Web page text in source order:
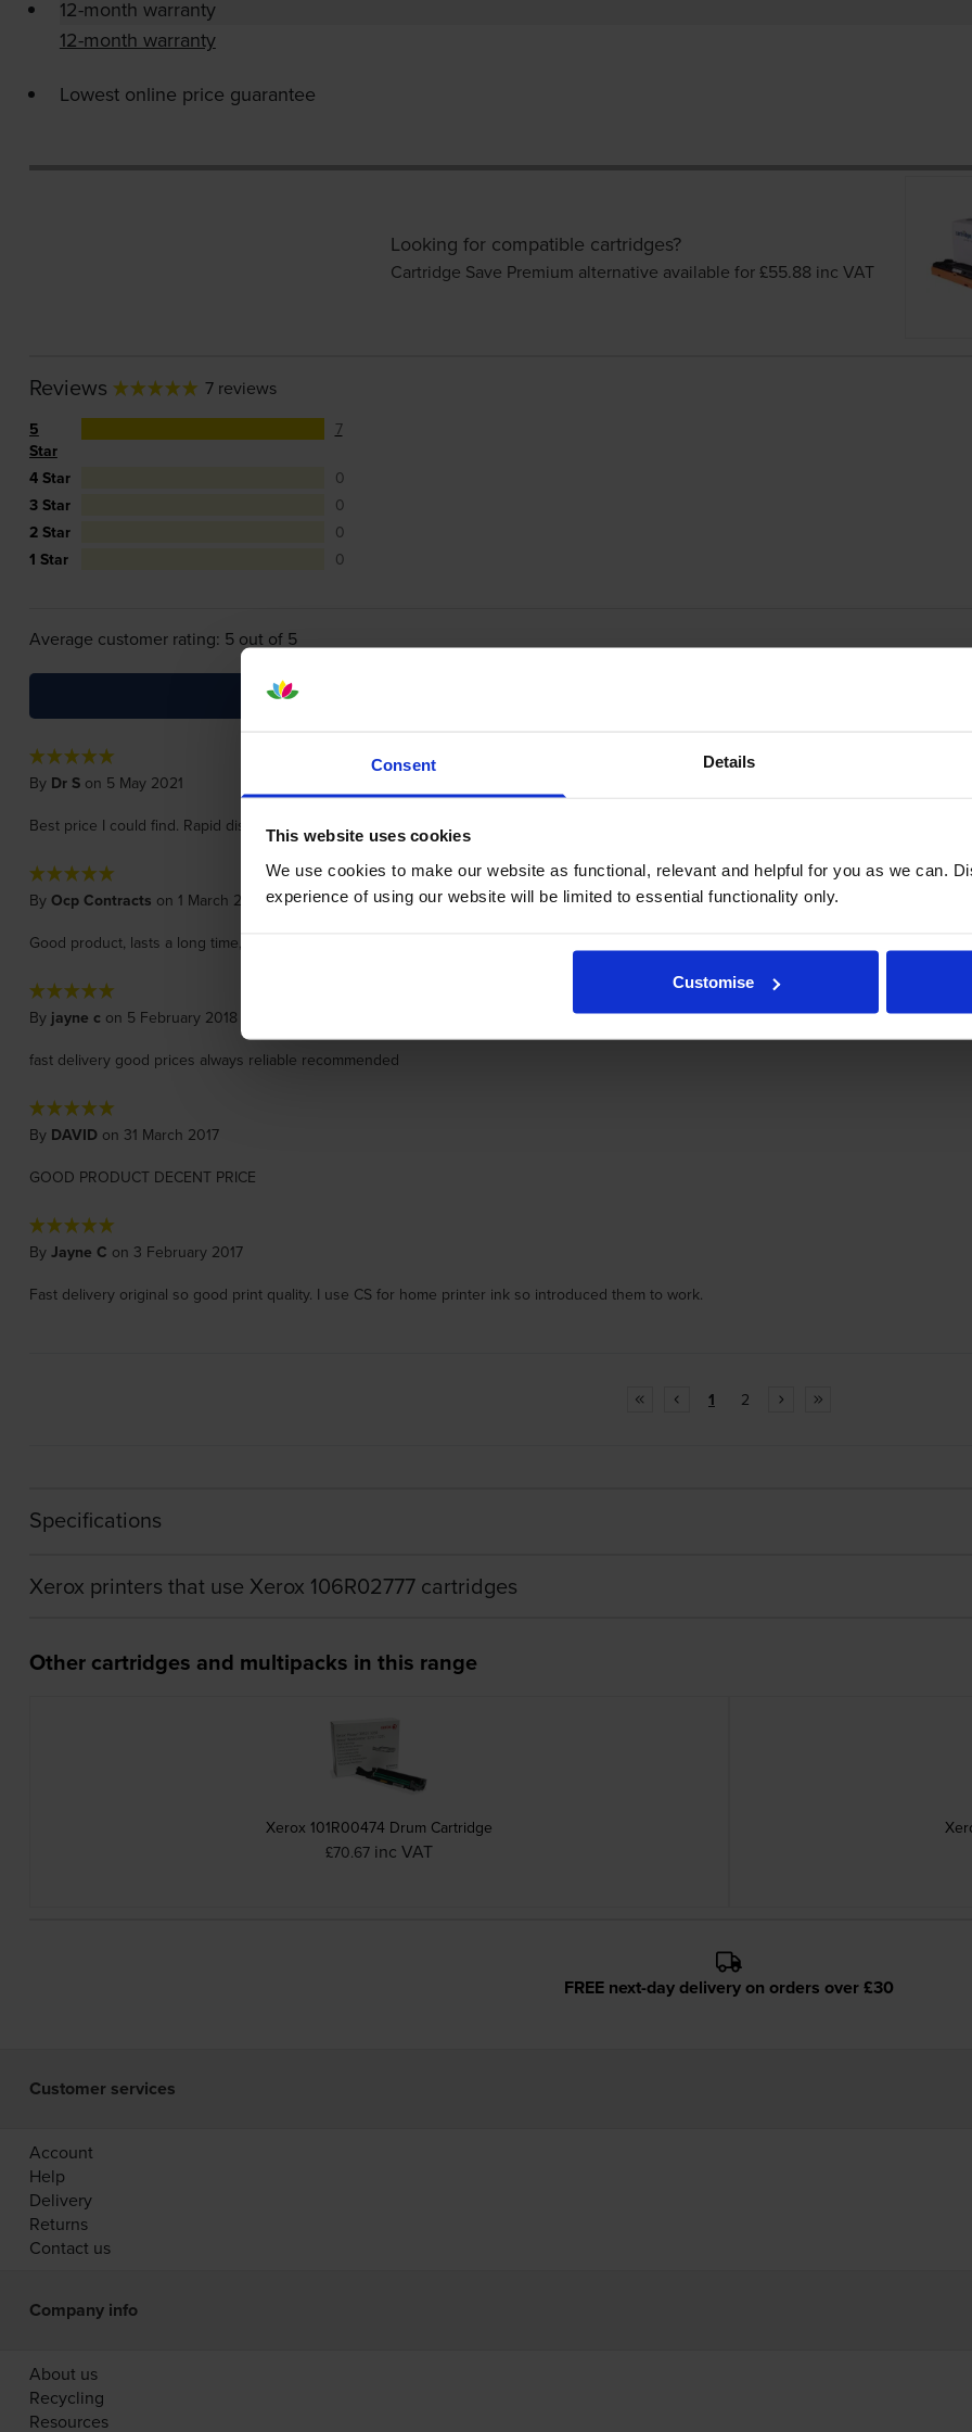
Consent Details
This website uses cookies
We use cookies to make our website as functional, relevant and helpful for you as we can.
experience of using our website will be limited to essential functionality only.
Customise
12-month warranty
12-month warranty
Lowest online price guarantee
Looking for compatible cartridges?
Cartridge Save Premium alternative available for £55.88 inc VAT
Reviews 7 reviews
5
Star
7
4 Star
0
3 Star
0
2 Star
0
1 Star
0
Average customer rating: 5 out of 5
By Dr Son 5 May 2021
Best price I could find. Rapid dispatch and excellent packaging- very happy indeed.
By Ocp Contracts on 1 March 2018
Good product, lasts a long time, good price, easy to install
By jayne c on 5 February 2018
fast delivery good prices always reliable recommended
By DAVIDon 31 March 2017
GOOD PRODUCT DECENT PRICE
By Jayne C on 3 February 2017
Fast delivery original so good print quality. I use CS for home printer ink so introduced them to work.
1 2
Specifications
Xerox printers that use Xerox 106R02777 cartridges
Other cartridges and multipacks in this range
Xerox 101R00474 Drum Cartridge
£70.67 inc VAT
FREE next-day delivery on orders over £30
Customer services
Account
Help
Delivery
Returns
Contact us
Company info
About us
Recycling
Resources